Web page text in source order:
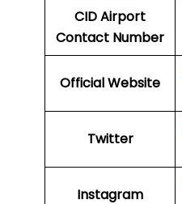
CID Airport
Contact Number
Official Website
Twitter
Instagram